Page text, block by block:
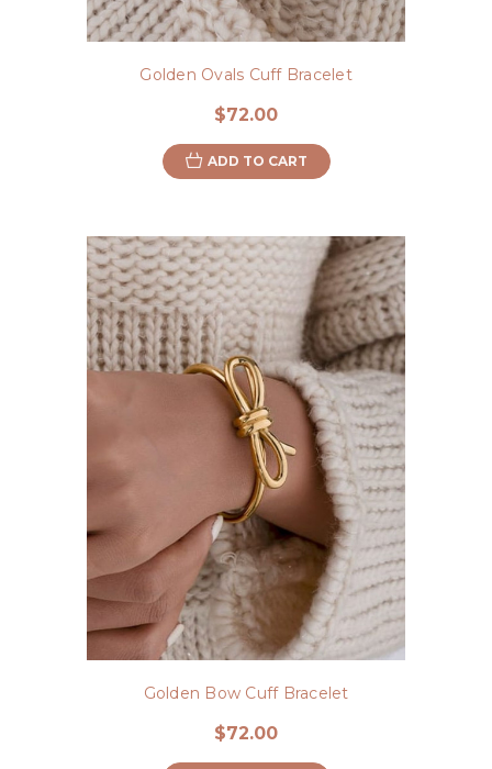
Golden Ovals Cuff Bracelet
$72.00
ADD TO CART
Golden Bow Cuff Bracelet
$72.00